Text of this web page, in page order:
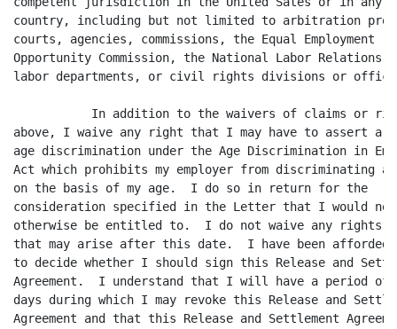
country, including but not limited to arbitration
courts, agencies, commissions, the Equal Employment
Opportunity Commission, the National Labor Relations
labor departments, or civil rights divisions or
above, I waive any right that I may have to assert a
age discrimination under the Age Discrimination in
Act which prohibits my employer from discriminating
on the basis of my age.  I do so in return for the
consideration specified in the Letter that I would not
otherwise be entitled to.  I do not waive any rights
that may arise after this date.  I have been afforded
to decide whether I should sign this Release and
Agreement.  I understand that I will have a period of
days during which I may revoke this Release and
Agreement and that this Release and Settlement